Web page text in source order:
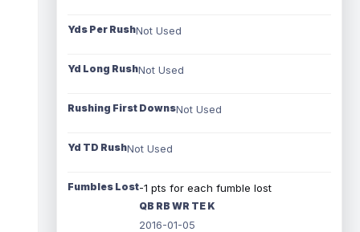
Yds Per RushNot Used
Yd Long RushNot Used
Rushing First DownsNot Used
Yd TD RushNot Used
Fumbles Lost-1 pts for each fumble lost
QB RB WR TE K
2016-01-05